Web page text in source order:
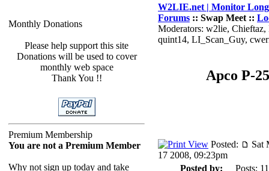
Monthly Donations
Please help support this site
Donations will be used to cover
monthly web space
Thank You !!
Premium Membership
You are not a Premium Member
Why not sign up today and take
W2LIE.net | Monitor
Forums :: Swap Meet ::
Moderators: w2lie, Chieftaz,
quint14, LI_Scan_Guy,
Apco P-
Posted:
Sat
17 2008, 09:23pm
Posted by:
Posts: 11